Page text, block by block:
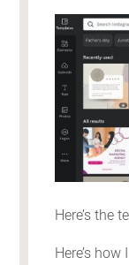
Here’s the
Here’s